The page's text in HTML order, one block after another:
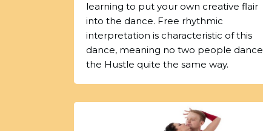
learning to put your own creative flair
into the dance. Free rhythmic
interpretation is characteristic of this
dance, meaning no two people dance
the Hustle quite the same way.